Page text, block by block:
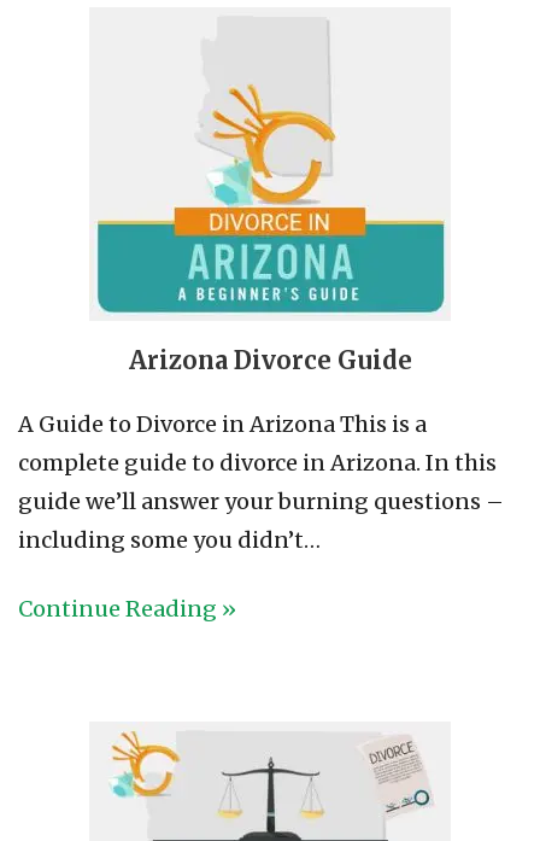
Arizona Divorce Guide
A Guide to Divorce in Arizona This is a
complete guide to divorce in Arizona. In this
guide we’ll answer your burning questions –
including some you didn’t…
Continue Reading »